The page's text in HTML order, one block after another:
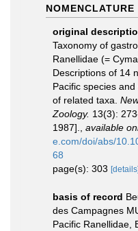
NOMENCLATURE
original
Taxonomy of
Ranellidae (=
Descriptions of 14
Pacific species
of related taxa.
Zoology. 13(3):
1987].
available
e.com/doi/abs/
68
page(s): 303
basis of record
des Campagnes
Pacific Ranellidae,